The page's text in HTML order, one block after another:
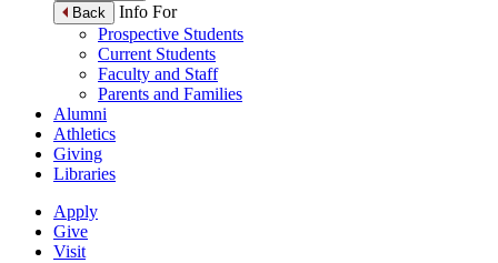
Back
Info For
Prospective Students
Current Students
Faculty and Staff
Parents and Families
Alumni
Athletics
Giving
Libraries
Apply
Give
Visit